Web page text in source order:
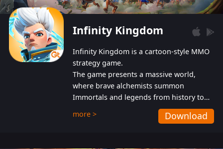
Infinity Kingdom
Infinity Kingdom is a cartoon-style MMO
strategy game.
The game presents a massive world,
where brave alchemists summon
Immortals and legends from history to
help players fight against the evil
Gnomes. While trying to prevent the
more > Download